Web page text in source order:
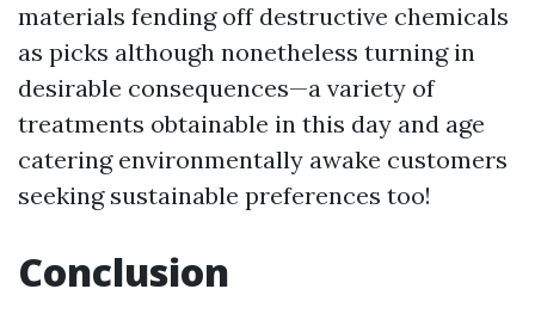
materials fending off destructive chemicals
as picks although nonetheless turning in
desirable consequences—a variety of
treatments obtainable in this day and age
catering environmentally awake customers
seeking sustainable preferences too!
Conclusion